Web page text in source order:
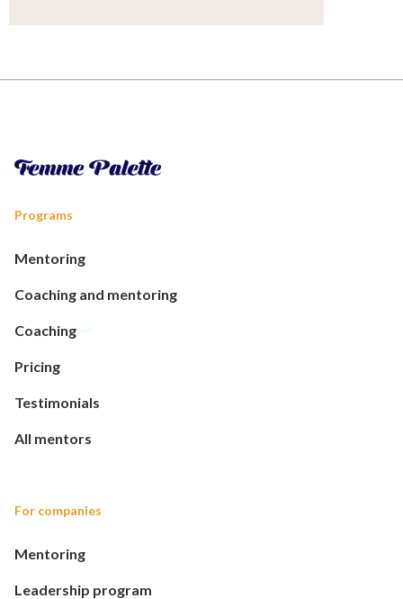
Programs
Mentoring
Coaching and mentoring
Coaching
Pricing
Testimonials
All mentors
For companies
Mentoring
Leadership program